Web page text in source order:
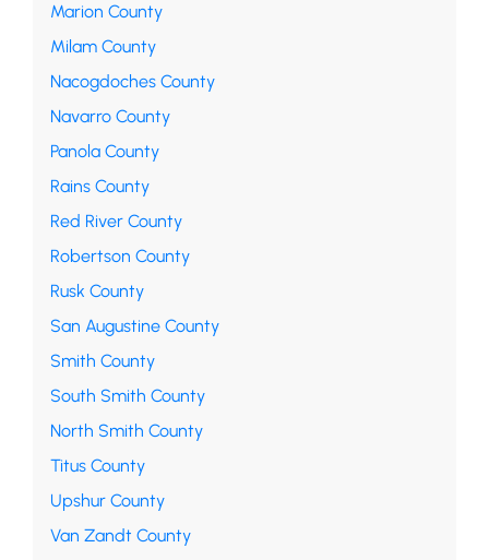
Marion County
Milam County
Nacogdoches County
Navarro County
Panola County
Rains County
Red River County
Robertson County
Rusk County
San Augustine County
Smith County
South Smith County
North Smith County
Titus County
Upshur County
Van Zandt County